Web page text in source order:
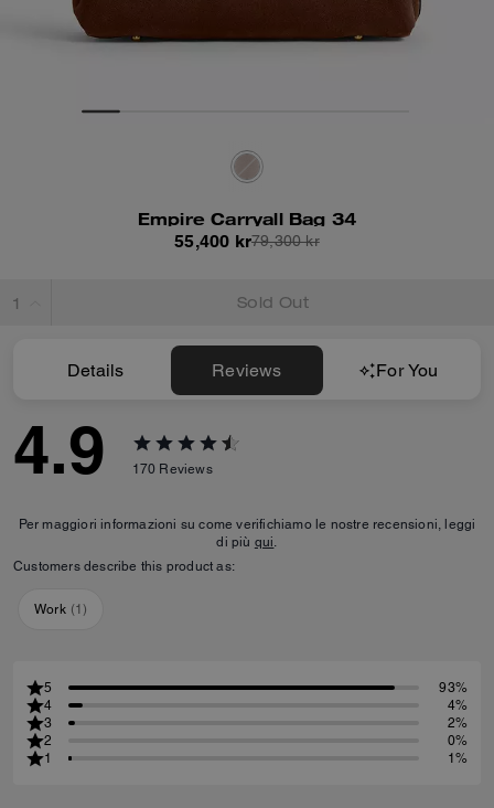
Empire Carryall Bag 34
55,400 kr79,300 kr
Sold Out
Details Reviews For You
4.9 170 Reviews
Per maggiori informazioni su come verifichiamo le nostre recensioni, leggi
di più qui.
Customers describe this product as:
Work (1)
5
93%
4
4%
3
2%
2
0%
1
1%